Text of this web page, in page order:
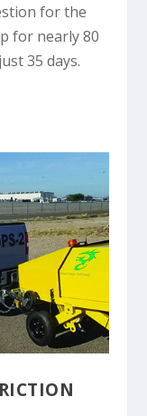
for the
for nearly 80
35 days.